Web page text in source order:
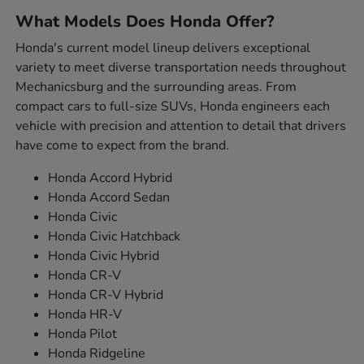
What Models Does Honda Offer?
Honda's current model lineup delivers exceptional
variety to meet diverse transportation needs throughout
Mechanicsburg and the surrounding areas. From
compact cars to full-size SUVs, Honda engineers each
vehicle with precision and attention to detail that drivers
have come to expect from the brand.
Honda Accord Hybrid
Honda Accord Sedan
Honda Civic
Honda Civic Hatchback
Honda Civic Hybrid
Honda CR-V
Honda CR-V Hybrid
Honda HR-V
Honda Pilot
Honda Ridgeline